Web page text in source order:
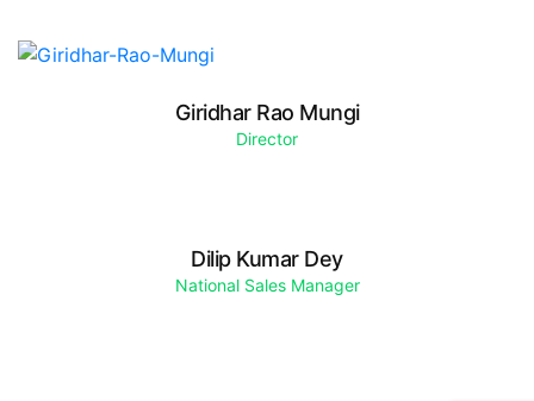
Giridhar Rao Mungi
Director
Dilip Kumar Dey
National Sales Manager